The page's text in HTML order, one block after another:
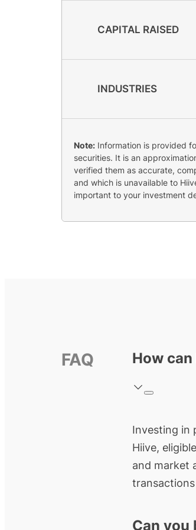
CAPITAL RAISED
INDUSTRIES
Note: Information is provided
securities. It is an
verified them as accurate,
and which is unavailable to
important to your investment
FAQ How
Investing in
Hiive,
and market
Can you